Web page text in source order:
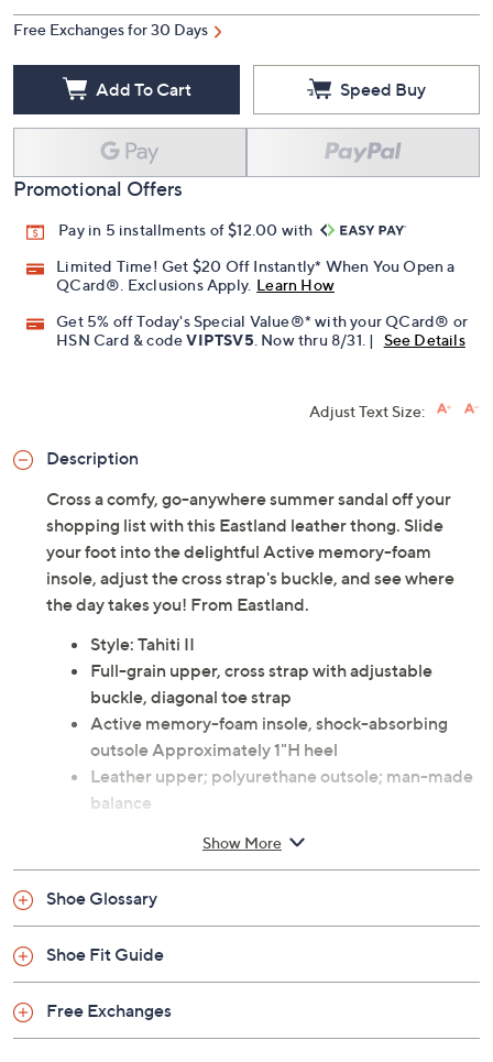
Free Exchanges for 30 Days
Add To Cart Speed Buy
Promotional Offers
Pay in 5 installments of $12.00 with
Limited Time! Get $20 Off Instantly* When You Open a
QCard®. Exclusions Apply. Learn How
Get 5% off Today's Special Value®* with your QCard® or
HSN Card & codeVIPTSV5 . Now thru 8/31. | See Details
Adjust Text Size:
Description
Cross a comfy, go-anywhere summer sandal off your
shopping list with this Eastland leather thong. Slide
your foot into the delightful Active memory-foam
insole, adjust the cross strap's buckle, and see where
the day takes you! From Eastland.
Style: Tahiti II
Full-grain upper, cross strap with adjustable
buckle, diagonal toe strap
Active memory-foam insole, shock-absorbing
outsole Approximately 1"H heel
Leather upper; polyurethane outsole; man-made
balance
Show More
Shoe Glossary
Shoe Fit Guide
Free Exchanges